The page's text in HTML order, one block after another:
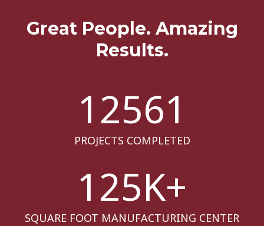
Great People. Amazing
Results.
12561
PROJECTS COMPLETED
125K+
SQUARE FOOT MANUFACTURING CENTER